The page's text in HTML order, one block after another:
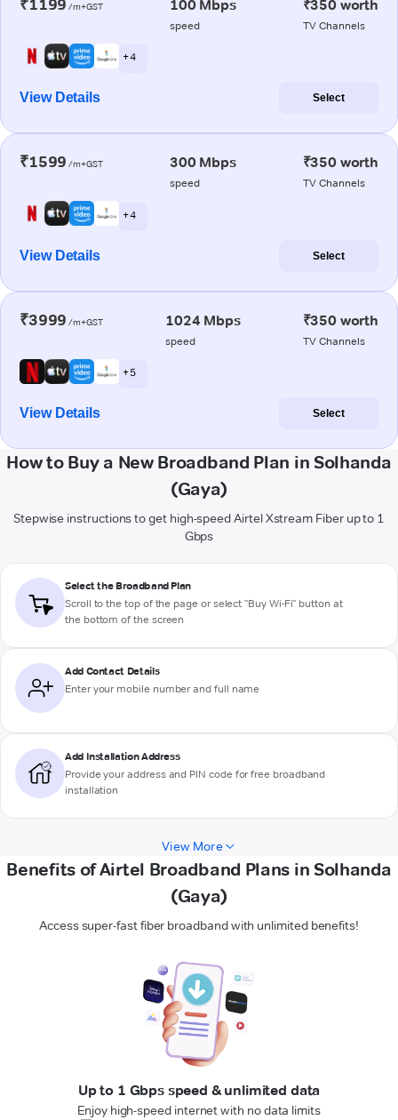
₹1199 /m+GST 100 Mbps
speed
₹350 worth
TV Channels
+ 4
View Details Select
₹1599 /m+GST 300 Mbps
speed
₹350 worth
TV Channels
+ 4
View Details Select
₹3999 /m+GST 1024 Mbps
speed
₹350 worth
TV Channels
+ 5
View Details Select
How to Buy a New Broadband Plan in Solhanda
(Gaya)
Stepwise instructions to get high-speed Airtel Xstream Fiber up to 1
Gbps
Select the Broadband Plan
Scroll to the top of the page or select "Buy Wi-Fi" button at
the bottom of the screen
Add Contact Details
Enter your mobile number and full name
Add Installation Address
Provide your address and PIN code for free broadband
installation
View More
Benefits of Airtel Broadband Plans in Solhanda
(Gaya)
Access super-fast fiber broadband with unlimited benefits!
Up to 1 Gbps speed & unlimited data
Enjoy high-speed internet with no data limits